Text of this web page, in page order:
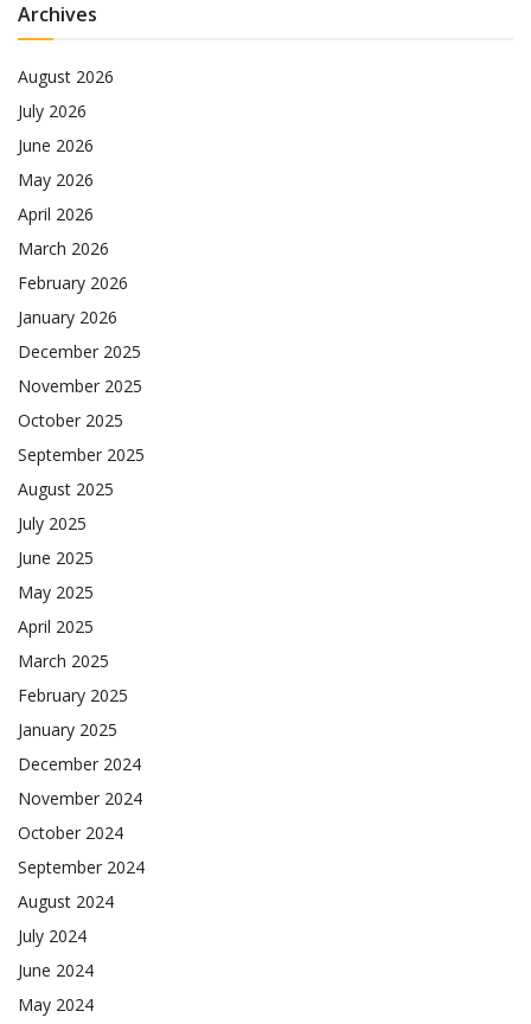
Archives
August 2026
July 2026
June 2026
May 2026
April 2026
March 2026
February 2026
January 2026
December 2025
November 2025
October 2025
September 2025
August 2025
July 2025
June 2025
May 2025
April 2025
March 2025
February 2025
January 2025
December 2024
November 2024
October 2024
September 2024
August 2024
July 2024
June 2024
May 2024